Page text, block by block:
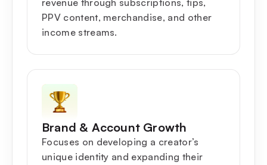
revenue through subscriptions, tips,
PPV content, merchandise, and other
income streams.
Brand & Account Growth
Focuses on developing a creator’s
unique identity and expanding their